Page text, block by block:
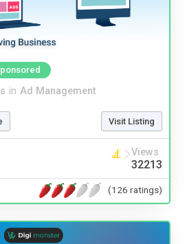
in Ad Management
Visit Listing
Views
32213
(126 ratings)